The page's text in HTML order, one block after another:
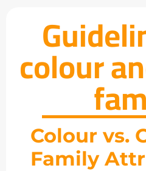
colour
Colour vs.
Family